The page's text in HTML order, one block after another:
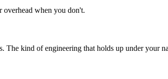
overhead when you don't.
The kind of engineering that holds up under your